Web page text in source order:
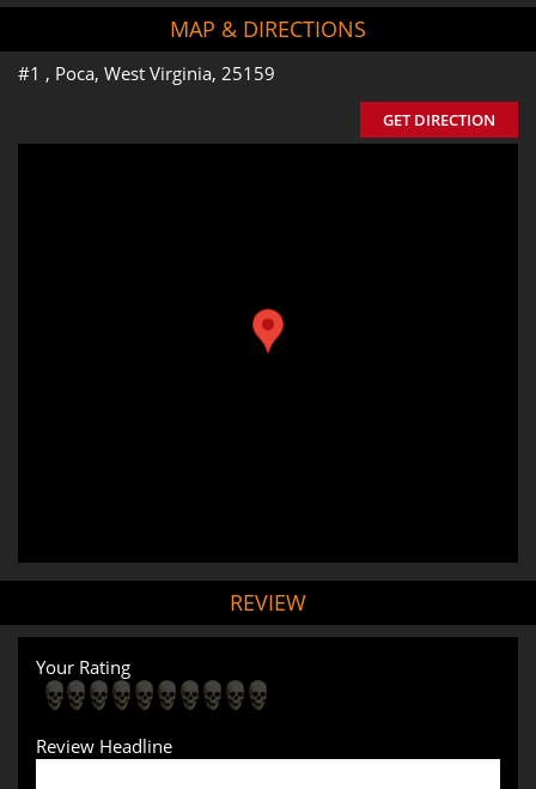
MAP & DIRECTIONS
#1 , Poca, West Virginia, 25159
GET DIRECTION
REVIEW
Your Rating
Review Headline